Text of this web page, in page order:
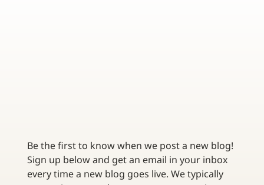
Be the first to know when we post a new blog!
Sign up below and get an email in your inbox
every time a new blog goes live. We typically